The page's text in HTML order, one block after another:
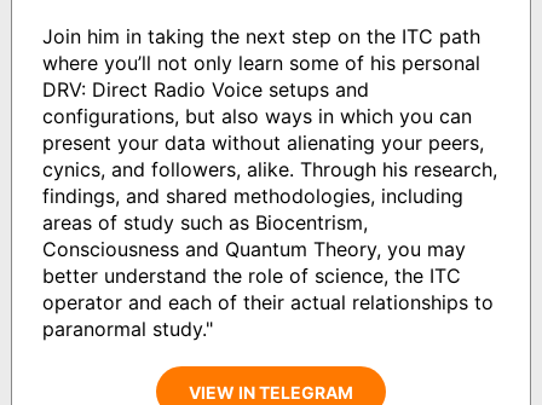
Join him in taking the next step on the ITC path
where you’ll not only learn some of his personal
DRV: Direct Radio Voice setups and
configurations, but also ways in which you can
present your data without alienating your peers,
cynics, and followers, alike. Through his research,
findings, and shared methodologies, including
areas of study such as Biocentrism,
Consciousness and Quantum Theory, you may
better understand the role of science, the ITC
operator and each of their actual relationships to
paranormal study."
VIEW IN TELEGRAM